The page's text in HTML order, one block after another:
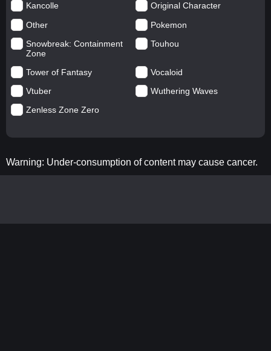
Kancolle
Original Character
Other
Pokemon
Snowbreak: Containment
Zone
Touhou
Tower of Fantasy
Vocaloid
Vtuber
Wuthering Waves
Zenless Zone Zero
Warning: Under-consumption of content may cause cancer.